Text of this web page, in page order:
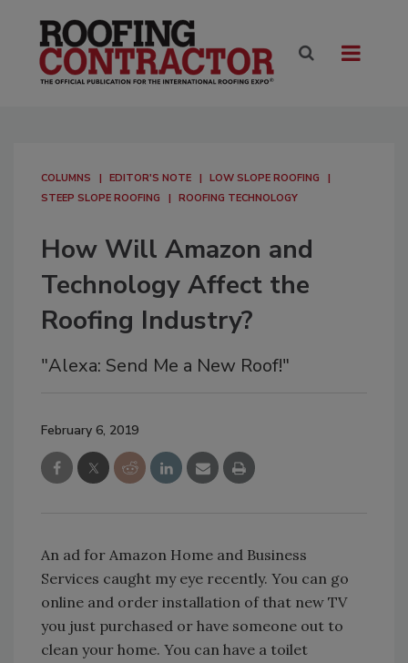
COLUMNS EDITOR'S NOTE
LOW SLOPE ROOFING
STEEP SLOPE ROOFING
ROOFING TECHNOLOGY
How Will Amazon and
Technology Affect the
Roofing Industry?
"Alexa: Send Me a New Roof!"
February 6, 2019
An ad for Amazon Home and Business
Services caught my eye recently. You can go
online and order installation of that new TV
you just purchased or have someone out to
clean your home. You can have a toilet